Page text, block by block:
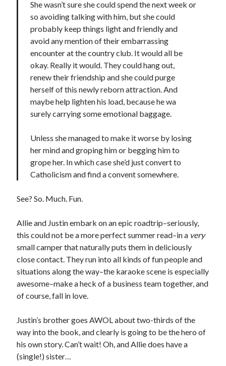
She wasn’t sure she could spend the next week or
so avoiding talking with him, but she could
probably keep things light and friendly and
avoid any mention of their embarrassing
encounter at the country club. It would all be
okay. Really it would. They could hang out,
renew their friendship and she could purge
herself of this newly reborn attraction. And
maybe help lighten his load, because he wa
surely carrying some emotional baggage.
Unless she managed to make it worse by losing
her mind and groping him or begging him to
grope her. In which case she’d just convert to
Catholicism and find a convent somewhere.
See? So. Much. Fun.
Allie and Justin embark on an epic roadtrip–seriously,
this could not be a more perfect summer read–in a very
small camper that naturally puts them in deliciously
close contact. They run into all kinds of fun people and
situations along the way–the karaoke scene is especially
awesome–make a heck of a business team together, and
of course, fall in love.
Justin’s brother goes AWOL about two-thirds of the
way into the book, and clearly is going to be the hero of
his own story. Can’t wait! Oh, and Allie does have a
(single!) sister…